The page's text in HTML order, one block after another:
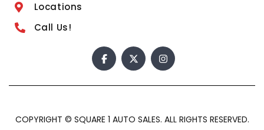
Locations
Call Us!
COPYRIGHT © SQUARE 1 AUTO SALES. ALL RIGHTS RESERVED.